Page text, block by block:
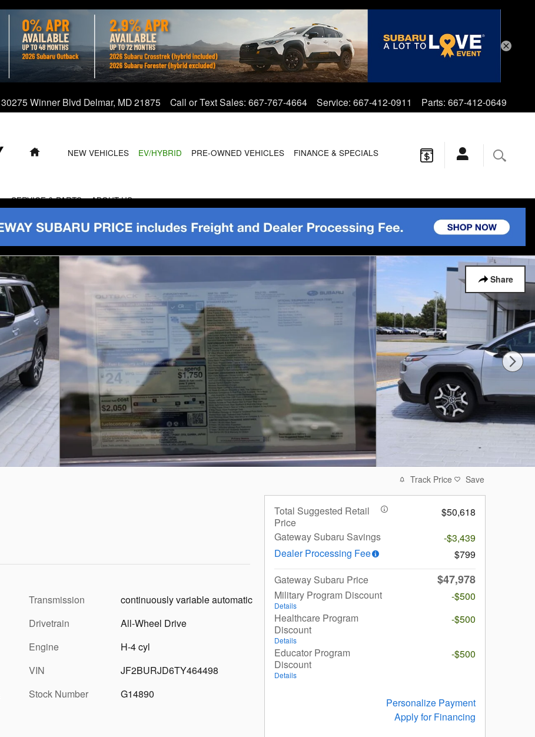
30275 Winner Blvd Delmar, MD21875 Call or Text Sales: 667-767-4664 Service: 667-412-0911 Parts: 667-412-0649
HOMENEW VEHICLES EV/HYBRID PRE-OWNED VEHICLES FINANCE & SPECIALS
SERVICE & PARTS ABOUT US
Share
Transmission
continuously variable automatic
Drivetrain
All-Wheel Drive
Engine
H-4 cyl
VIN
JF2BURJD6TY464498
Stock Number
G14890
Track Price Save
Total Suggested Retail
Price
$50,618
Gateway Subaru Savings
-$3,439
Dealer Processing Fee
$799
Gateway Subaru Price
$47,978
Military Program Discount
Details
-$500
Healthcare Program
Discount
Details
-$500
Educator Program
Discount
Details
-$500
Personalize Payment
Apply for Financing